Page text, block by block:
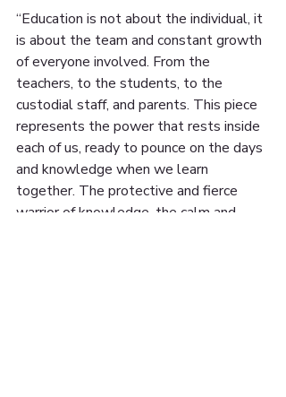
“Education is not about the individual, it
is about the team and constant growth
of everyone involved. From the
teachers, to the students, to the
custodial staff, and parents. This piece
represents the power that rests inside
each of us, ready to pounce on the days
and knowledge when we learn
together. The protective and fierce
warrior of knowledge, the calm and